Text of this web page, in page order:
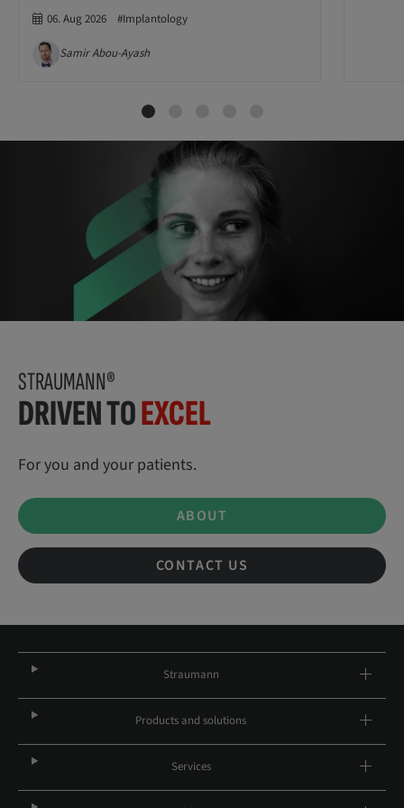
06. Aug 2026 #Implantology
Samir Abou-Ayash
STRAUMANN®
DRIVEN TOEXCEL
For you and your patients.
ABOUT
CONTACT US
Straumann
Products and solutions
Services